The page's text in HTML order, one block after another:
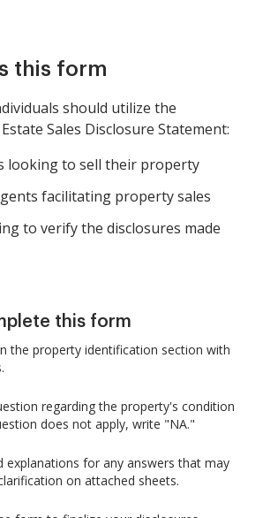
this form
should utilize the
Sales Disclosure Statement:
looking to sell their property
facilitating property sales
to verify the disclosures made
this form
the property identification section with
regarding the property's condition
does not apply, write "NA."
explanations for any answers that may
on attached sheets.